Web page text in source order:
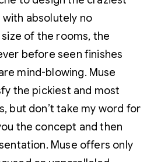
absolutely no
of the rooms, the
before seen finishes
mind-blowing. Muse
the pickiest and most
but don’t take my word for
the concept and then
Muse offers only